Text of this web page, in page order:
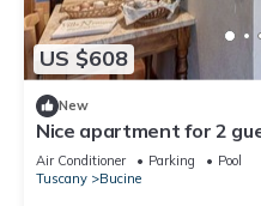
US $608
New
Nice apartment for 2
TV, terrace and
Air Conditioner Parking
Pool
Tuscany
Bucine